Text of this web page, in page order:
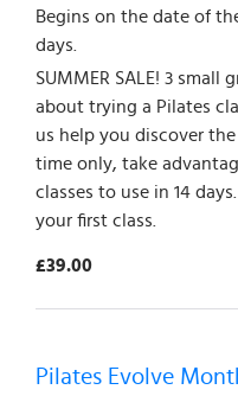
Begins on the date of
days.
SUMMER SALE! 3
about trying a Pilates
us help you discover
time only, take
classes to use in 14
your first class.
£39.00
Pilates Evolve